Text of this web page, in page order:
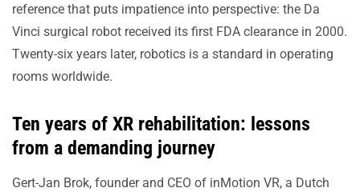
reference that puts impatience into perspective: the Da
Vinci surgical robot received its first FDA clearance in 2000.
Twenty-six years later, robotics is a standard in operating
rooms worldwide.
Ten years of XR rehabilitation: lessons
from a demanding journey
Gert-Jan Brok, founder and CEO of inMotion VR, a Dutch